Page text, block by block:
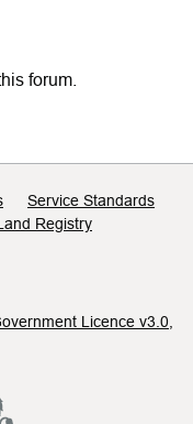
forum.
Service Standards
Registry
Licence v3.0